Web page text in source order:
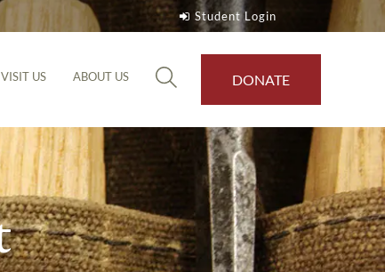
Student Login
VISIT US ABOUT US DONATE